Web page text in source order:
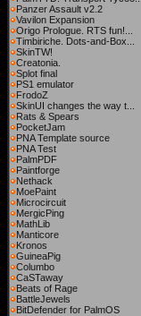
Panzer Assault v2.2
Vavilon Expansion
Origo Prologue. RTS fun!...
Timbiriche. Dots-and-Box...
SkinTW!
Creatonia.
Splot final
PS1 emulator
FrodoZ
SkinUI changes the way t...
Rats & Spears
PocketJam
PNA Template source
PNA Test
PalmPDF
Paintforge
Nethack
MoePaint
Microcircuit
MergicPing
MathLib
Manticore
Kronos
GuineaPig
Columbo
CaSTaway
Beats of Rage
BattleJewels
BitDefender for PalmOS